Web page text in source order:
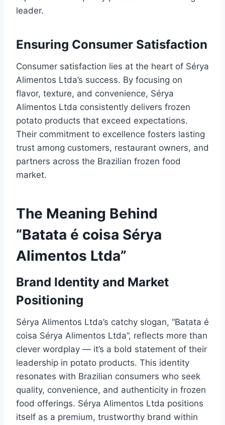
leader.
Ensuring Consumer Satisfaction
Consumer satisfaction lies at the heart of Sérya
Alimentos Ltda’s success. By focusing on
flavor, texture, and convenience, Sérya
Alimentos Ltda consistently delivers frozen
potato products that exceed expectations.
Their commitment to excellence fosters lasting
trust among customers, restaurant owners, and
partners across the Brazilian frozen food
market.
The Meaning Behind
“Batata é coisa Sérya
Alimentos Ltda”
Brand Identity and Market
Positioning
Sérya Alimentos Ltda’s catchy slogan, “Batata é
coisa Sérya Alimentos Ltda”, reflects more than
clever wordplay — it’s a bold statement of their
leadership in potato products. This identity
resonates with Brazilian consumers who seek
quality, convenience, and authenticity in frozen
food offerings. Sérya Alimentos Ltda positions
itself as a premium, trustworthy brand within